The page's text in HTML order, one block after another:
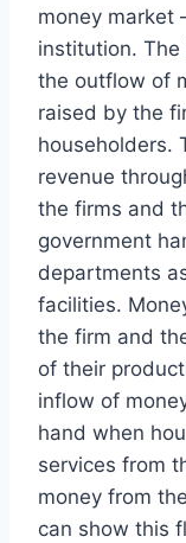
money market
institution.
the outflow of
raised by the
householders.
revenue
the firms and
government
departments
facilities.
the firm and
of their
inflow of
hand when
services from
money from
can show this